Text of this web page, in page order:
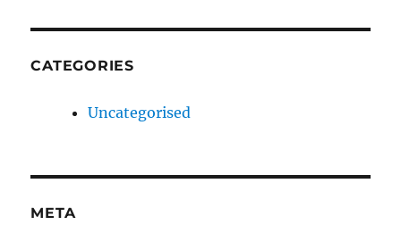
CATEGORIES
Uncategorised
META